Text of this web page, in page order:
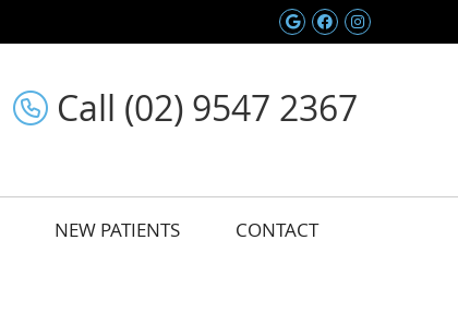
Google Social
Facebook
Call (02) 9547 2367
NEW PATIENTS CONTACT